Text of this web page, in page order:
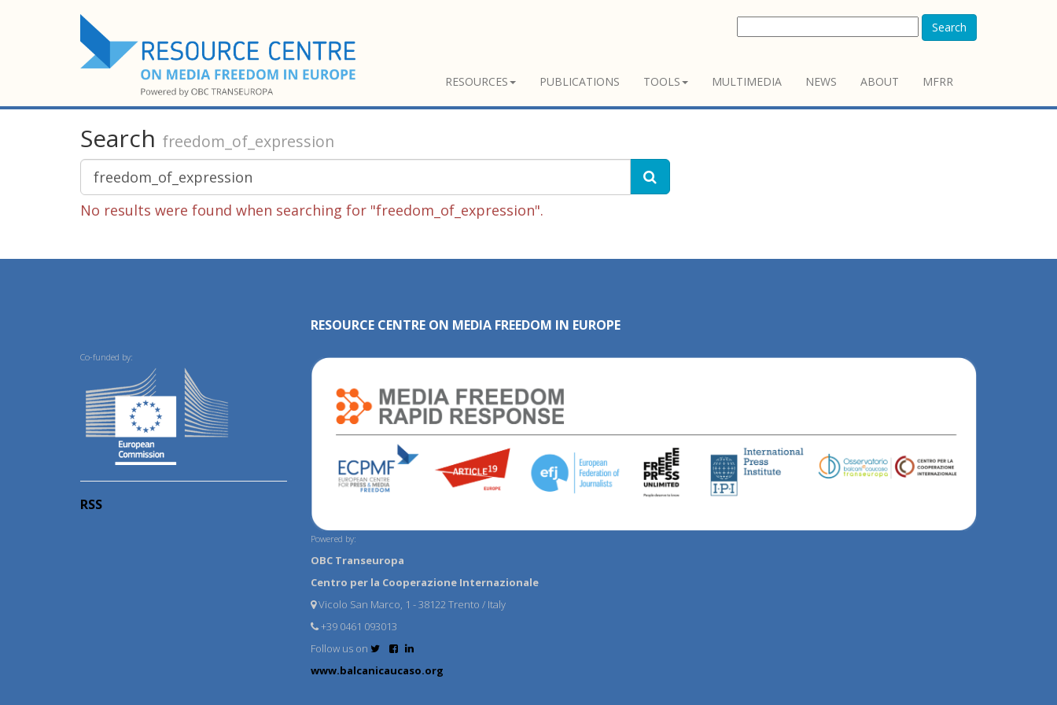
Search
RESOURCES PUBLICATIONS TOOLS MULTIMEDIA NEWS ABOUT MFRR
Search freedom_of_expression
No results were found when searching for "freedom_of_expression".
Co-funded by:
RSS
RESOURCE CENTRE ON MEDIA FREEDOM IN EUROPE
Powered by:
OBC Transeuropa
Centro per la Cooperazione Internazionale
Vicolo San Marco, 1 - 38122 Trento / Italy
+39 0461 093013
Follow us on
www.balcanicaucaso.org